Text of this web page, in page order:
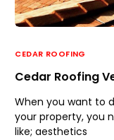
CEDAR ROOFING
Cedar Roofing
When you want to
your property, you
like; aesthetics